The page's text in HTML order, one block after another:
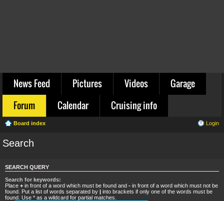
News Feed Pictures Videos
Garage
Forum
Calendar Cruising info
Board index Login
Search
SEARCH QUERY
Search for keywords:
Place + in front of a word which must be found and - in front of a word which must not be
found. Put a list of words separated by | into brackets if only one of the words must be
found. Use * as a wildcard for partial matches.